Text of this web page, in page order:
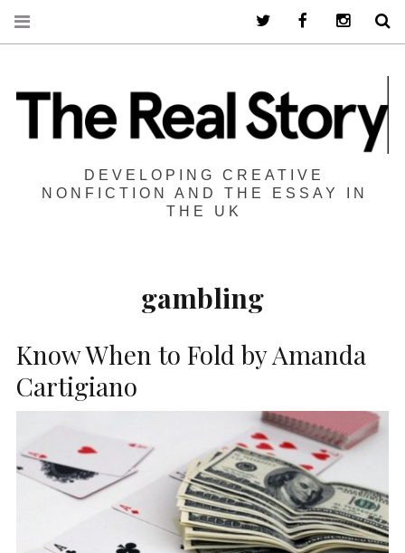
DEVELOPING CREATIVE
NONFICTION AND THE ESSAY IN
THE UK
gambling
Know When to Fold by Amanda
Cartigiano
Twitter Facebook